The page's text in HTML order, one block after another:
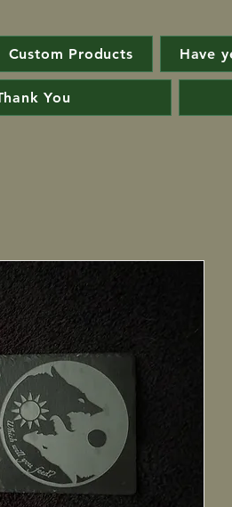
Custom Products Have
You